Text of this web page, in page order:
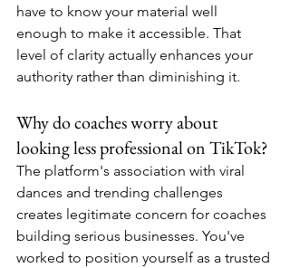
have to know your material well
enough to make it accessible. That
level of clarity actually enhances your
authority rather than diminishing it.
Why do coaches worry about
looking less professional on TikTok?
The platform's association with viral
dances and trending challenges
creates legitimate concern for coaches
building serious businesses. You've
worked to position yourself as a trusted